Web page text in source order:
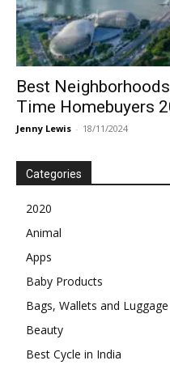
Best
Time Homebuyers
Jenny Lewis - 18/11/2024
Categories
2020
Animal
Apps
Baby Products
Bags, Wallets and Luggage
Beauty
Best Cycle in India